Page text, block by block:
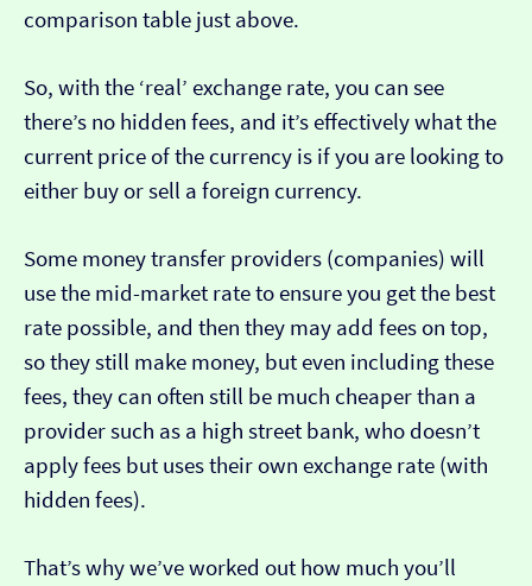
comparison table just above.
So, with the ‘real’ exchange rate, you can see
there’s no hidden fees, and it’s effectively what the
current price of the currency is if you are looking to
either buy or sell a foreign currency.
Some money transfer providers (companies) will
use the mid-market rate to ensure you get the best
rate possible, and then they may add fees on top,
so they still make money, but even including these
fees, they can often still be much cheaper than a
provider such as a high street bank, who doesn’t
apply fees but uses their own exchange rate (with
hidden fees).
That’s why we’ve worked out how much you’ll